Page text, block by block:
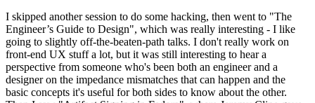
I skipped another session to do some hacking, then went to "The
Engineer’s Guide to Design", which was really interesting - I like
going to slightly off-the-beaten-path talks. I don't really work on
front-end UX stuff a lot, but it was still interesting to hear a
perspective from someone who's been both an engineer and a
designer on the impedance mismatches that can happen and the
basic concepts it's useful for both sides to know about the other.